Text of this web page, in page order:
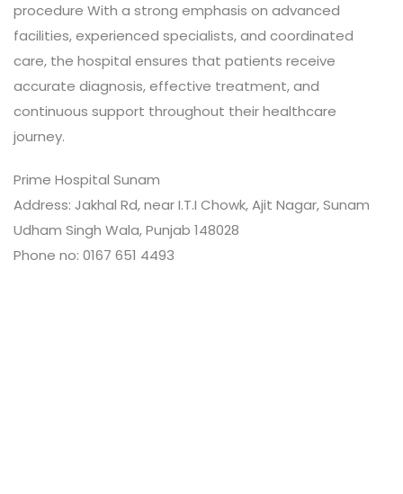
procedure With a strong emphasis on advanced
facilities, experienced specialists, and coordinated
care, the hospital ensures that patients receive
accurate diagnosis, effective treatment, and
continuous support throughout their healthcare
journey.
Prime Hospital Sunam
Address: Jakhal Rd, near I.T.I Chowk, Ajit Nagar, Sunam
Udham Singh Wala, Punjab 148028
Phone no: 0167 651 4493